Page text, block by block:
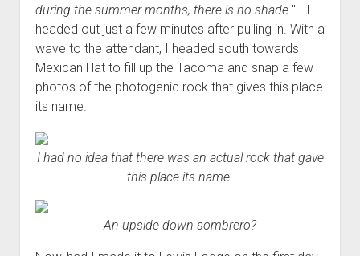
during the summer months, there is no shade." - I
headed out just a few minutes after pulling in. With a
wave to the attendant, I headed south towards
Mexican Hat to fill up the Tacoma and snap a few
photos of the photogenic rock that gives this place
its name.
I had no idea that there was an actual rock that gave
this place its name.
An upside down sombrero?